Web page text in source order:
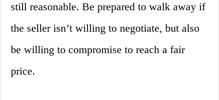
still reasonable. Be prepared to walk away if
the seller isn’t willing to negotiate, but also
be willing to compromise to reach a fair
price.